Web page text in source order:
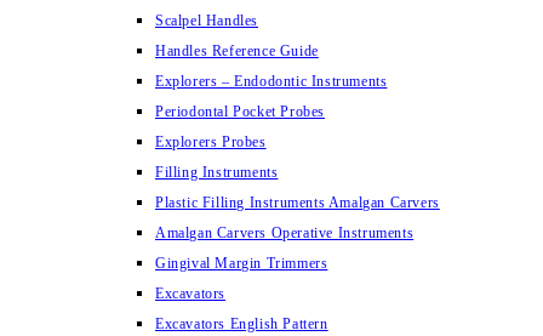
Scalpel Handles
Handles Reference Guide
Explorers – Endodontic Instruments
Periodontal Pocket Probes
Explorers Probes
Filling Instruments
Plastic Filling Instruments Amalgan Carvers
Amalgan Carvers Operative Instruments
Gingival Margin Trimmers
Excavators
Excavators English Pattern